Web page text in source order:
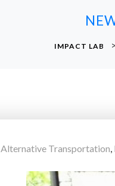
IMPACT LAB >
Alternative Transportation,